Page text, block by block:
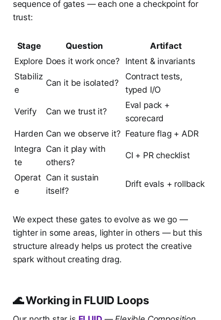
sequence of gates — each one a checkpoint for
trust:
Stage Question
Artifact
Explore Does it work once?
Intent & invariants
Stabiliz
e
Can it be isolated?
Contract tests,
typed I/O
Verify Can we trust it?
Eval pack +
scorecard
Harden Can we observe it? Feature flag + ADR
Integra
te
Can it play with
others?
CI + PR checklist
Operat
e
Can it sustain
itself?
Drift evals + rollback
We expect these gates to evolve as we go —
tighter in some areas, lighter in others — but this
structure already helps us protect the creative
spark without creating drag.
🌊 Working in FLUID Loops